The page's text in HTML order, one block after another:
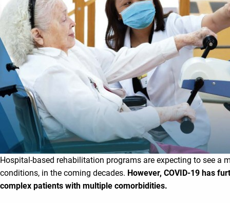
Hospital-based rehabilitation programs are expecting to see
conditions, in the coming decades. However, COVID-19 has
complex patients with multiple comorbidities.